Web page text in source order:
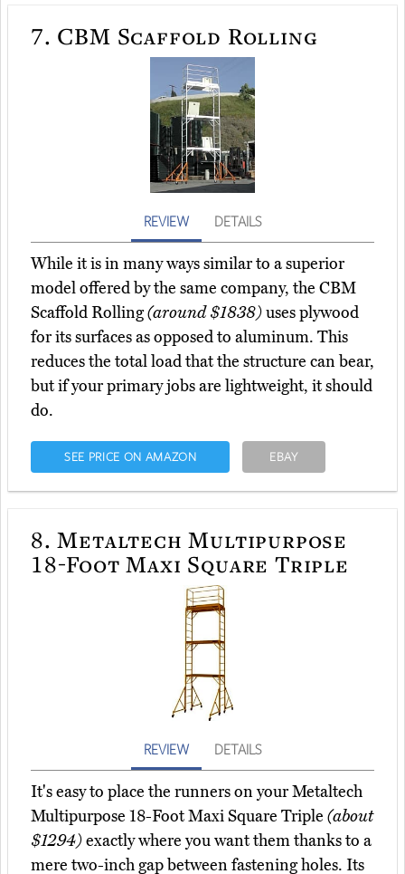
7. CBM Scaffold Rolling
REVIEW DETAILS
While it is in many ways similar to a superior
model offered by the same company, the CBM
Scaffold Rolling(around $1838)uses plywood
for its surfaces as opposed to aluminum. This
reduces the total load that the structure can bear,
but if your primary jobs are lightweight, it should
do.
SEE PRICE ON AMAZON EBAY
8. Metaltech Multipurpose
18-Foot Maxi Square Triple
REVIEW DETAILS
It's easy to place the runners on your Metaltech
Multipurpose 18-Foot Maxi Square Triple (about
$1294)exactly where you want them thanks to a
mere two-inch gap between fastening holes. Its